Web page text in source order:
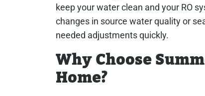
keep your water clean and your RO
changes in source water quality or
needed adjustments quickly.
Why Choose
Home?